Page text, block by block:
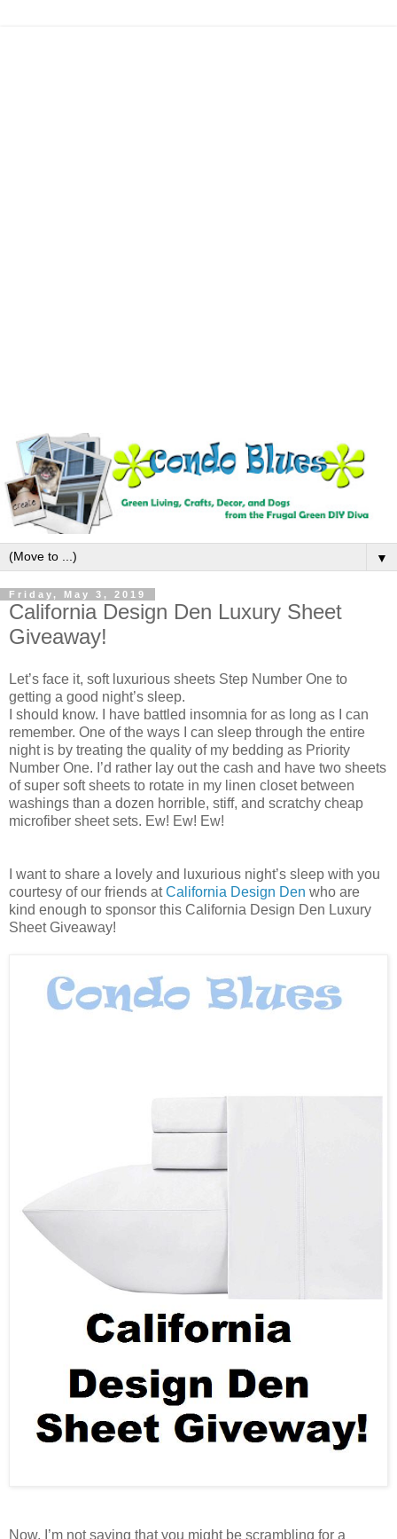
▼
Friday, May 3, 2019
California Design Den Luxury Sheet
Giveaway!
Let’s face it, soft luxurious sheets Step Number One to
getting a good night’s sleep.
I should know. I have battled insomnia for as long as I can
remember. One of the ways I can sleep through the entire
night is by treating the quality of my bedding as Priority
Number One. I’d rather lay out the cash and have two sheets
of super soft sheets to rotate in my linen closet between
washings than a dozen horrible, stiff, and scratchy cheap
microfiber sheet sets. Ew! Ew! Ew!
I want to share a lovely and luxurious night’s sleep with you
courtesy of our friends atCalifornia Design Den who are
kind enough to sponsor this California Design Den Luxury
Sheet Giveaway!
Now, I’m not saying that you might be scrambling for a